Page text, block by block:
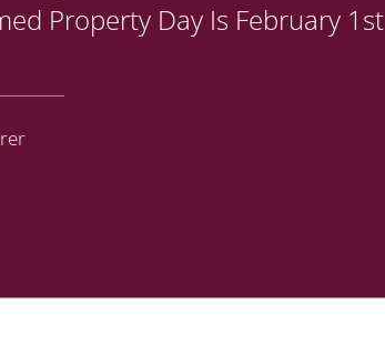
Property Day Is February 1st